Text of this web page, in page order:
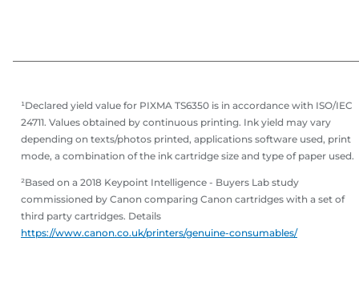
¹Declared yield value for PIXMA TS6350 is in accordance with ISO/IEC
24711. Values obtained by continuous printing. Ink yield may vary
depending on texts/photos printed, applications software used, print
mode, a combination of the ink cartridge size and type of paper used.
²Based on a 2018 Keypoint Intelligence - Buyers Lab study
commissioned by Canon comparing Canon cartridges with a set of
third party cartridges. Details
https://www.canon.co.uk/printers/genuine-consumables/